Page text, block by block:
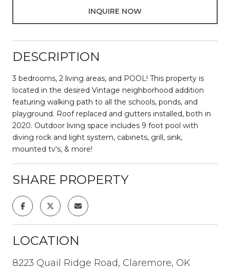
INQUIRE NOW
DESCRIPTION
3 bedrooms, 2 living areas, and POOL! This property is
located in the desired Vintage neighborhood addition
featuring walking path to all the schools, ponds, and
playground. Roof replaced and gutters installed, both in
2020. Outdoor living space includes 9 foot pool with
diving rock and light system, cabinets, grill, sink,
mounted tv's, & more!
SHARE PROPERTY
LOCATION
8223 Quail Ridge Road, Claremore, OK